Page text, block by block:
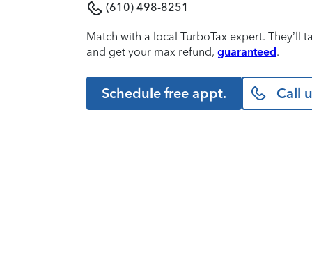
(610) 498-8251
Match with a local TurboTax expert. They’ll
and get your max refund, guaranteed.
Schedule free appt. Call